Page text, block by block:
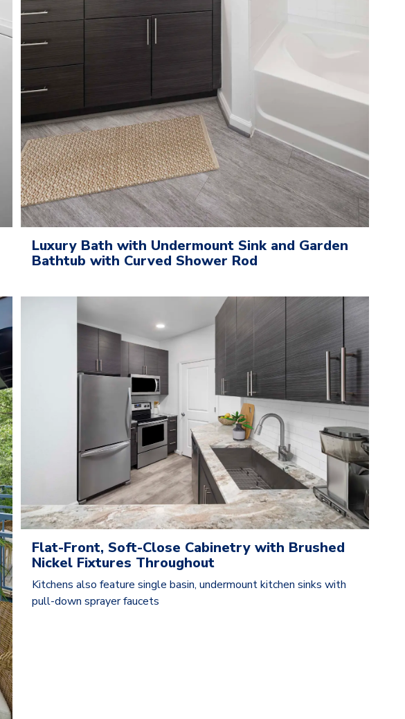
Luxury Bath with Undermount Sink and Garden
Bathtub with Curved Shower Rod
Flat-Front, Soft-Close Cabinetry with Brushed
Nickel Fixtures Throughout
Kitchens also feature single basin, undermount kitchen sinks with
pull-down sprayer faucets